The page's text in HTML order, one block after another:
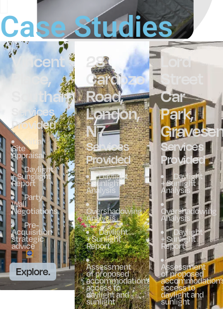
Case Studies
Vincent
Place,
Southampton
Services
Provided
Initial
Site
Appraisal
Daylight
+ Sunglight
Report
Party
Wall
Negotiations
Pre-
Acquisition
strategic
advice
Explore.
28
Cardozo
Road,
London,
N7
Services
Provided
Daylight
+ Sunlight
Analysis
Overshadowing
Analysis
Daylight
+ Sunlight
Report
Assessment
of proposed
accommodation’s
access to
daylight and
sunlight
Lord
Street
Car
Park,
Services
Provided
Daylight
+ Sunlight
Analysis
Overshadowing
Analysis
Daylight
+ Sunlight
Report
Assessment
of proposed
access to
daylight and
sunlight